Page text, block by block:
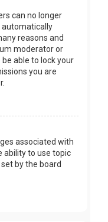
can no longer
automatically
reasons and
moderator or
able to lock your
you are
associated with
ability to use topic
by the board